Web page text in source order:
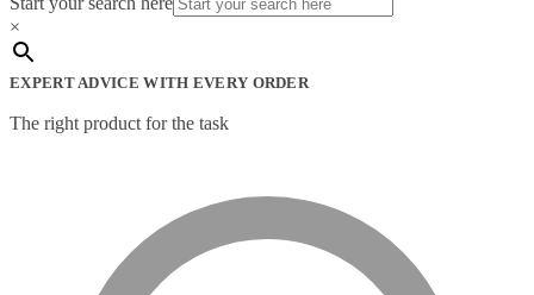
×
EXPERT ADVICE WITH EVERY ORDER
The right product for the task